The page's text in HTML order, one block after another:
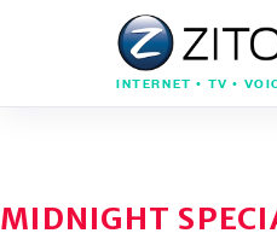
INTERNET • TV •
MIDNIGHT